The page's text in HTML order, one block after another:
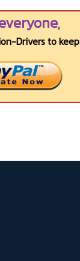
Drivers to